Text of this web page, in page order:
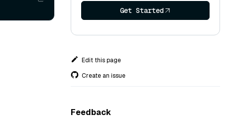
Get Started
Edit this page
Create an issue
Feedback